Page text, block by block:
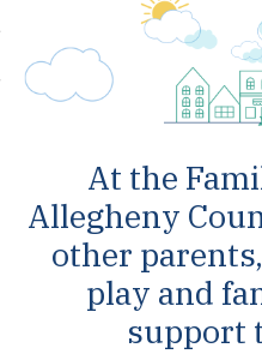
At the
Allegheny
other
play and
support